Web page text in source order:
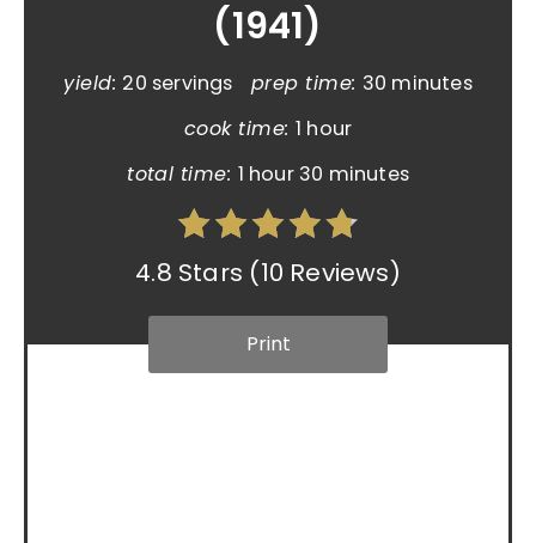
(1941)
yield: 20 servings prep time: 30 minutes
cook time: 1 hour
total time: 1 hour 30 minutes
4.8 Stars (10 Reviews)
Print